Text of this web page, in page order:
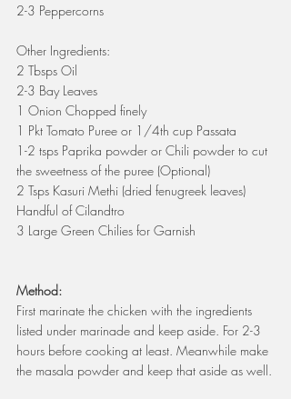
2-3 Peppercorns
Other Ingredients:
2 Tbsps Oil
2-3 Bay Leaves
1 Onion Chopped finely
1 Pkt Tomato Puree or 1/4th cup Passata
1-2 tsps Paprika powder or Chili powder to cut
the sweetness of the puree (Optional)
2 Tsps Kasuri Methi (dried fenugreek leaves)
Handful of Cilandtro
3 Large Green Chilies for Garnish
Method:
First marinate the chicken with the ingredients
listed under marinade and keep aside. For 2-3
hours before cooking at least. Meanwhile make
the masala powder and keep that aside as well.